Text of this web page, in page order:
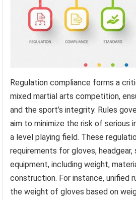
Regulation compliance forms a
mixed martial arts competition,
and the sport’s integrity. Rules
aim to minimize the risk of serious
a level playing field. These
requirements for gloves, headgear,
equipment, including weight,
construction. For instance, unified
the weight of gloves based on